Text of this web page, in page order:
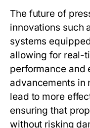
The future of
innovations such
systems
allowing for real-
performance and
advancements in
lead to more
ensuring that
without risking